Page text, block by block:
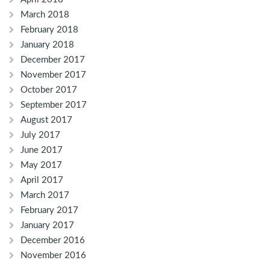
March 2018
February 2018
January 2018
December 2017
November 2017
October 2017
September 2017
August 2017
July 2017
June 2017
May 2017
April 2017
March 2017
February 2017
January 2017
December 2016
November 2016